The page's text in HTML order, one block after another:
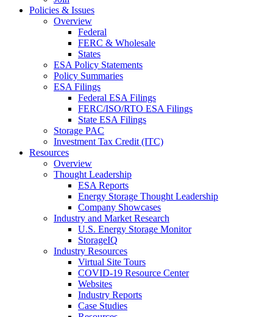
Policies & Issues
Overview
Federal
FERC & Wholesale
States
ESA Policy Statements
Policy Summaries
ESA Filings
Federal ESA Filings
FERC/ISO/RTO ESA Filings
State ESA Filings
Storage PAC
Investment Tax Credit (ITC)
Resources
Overview
Thought Leadership
ESA Reports
Energy Storage Thought Leadership
Company Showcases
Industry and Market Research
U.S. Energy Storage Monitor
StorageIQ
Industry Resources
Virtual Site Tours
COVID-19 Resource Center
Websites
Industry Reports
Case Studies